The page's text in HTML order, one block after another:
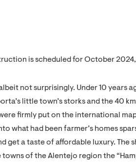
is scheduled for October
not surprisingly. Under 10 years
little town’s storks and the 40
firmly put on the international
what had been farmer’s homes
get a taste of affordable luxury. The
of the Alentejo region the